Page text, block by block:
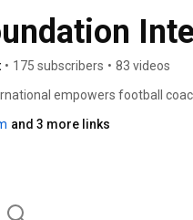
• 175 subscribers • 83 videos
empowers football
join.
and 3 more links